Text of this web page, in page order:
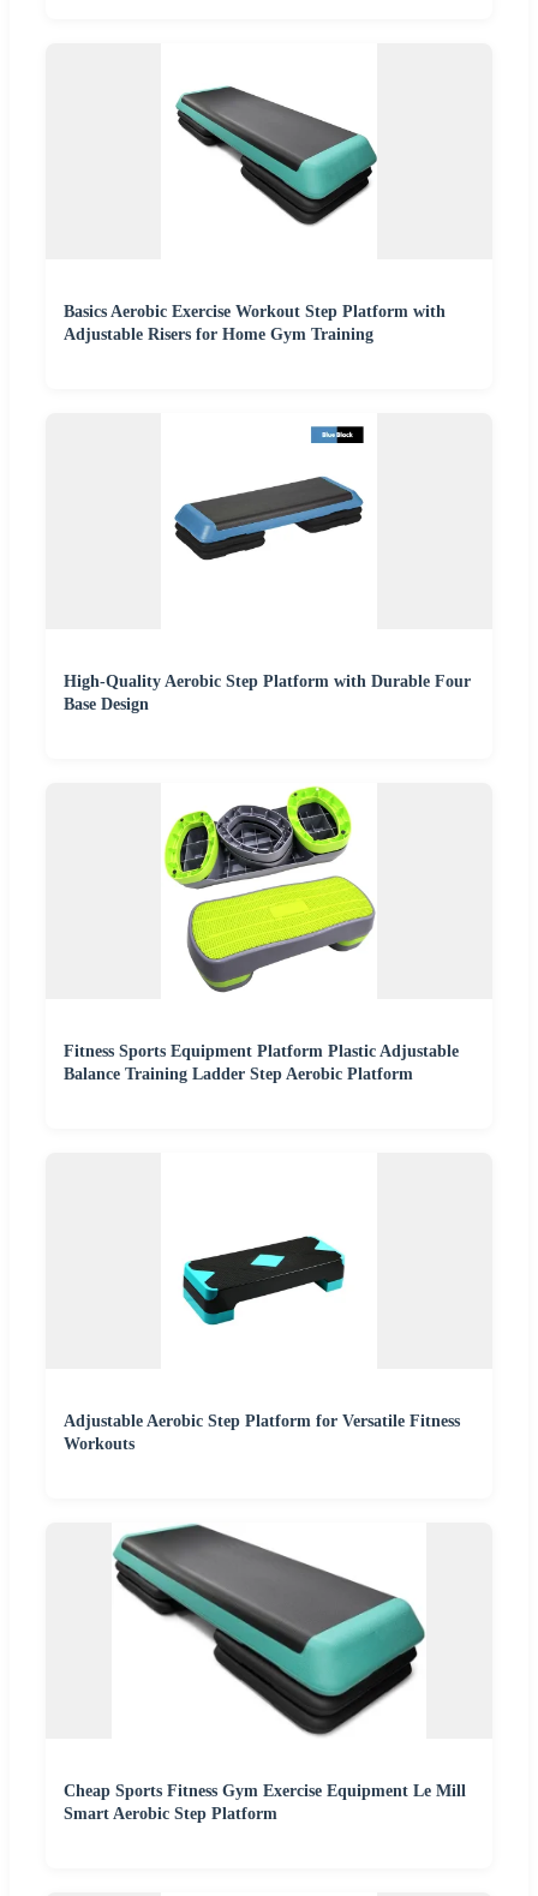
Basics Aerobic Exercise Workout Step Platform with
Adjustable Risers for Home Gym Training
High-Quality Aerobic Step Platform with Durable Four
Base Design
Fitness Sports Equipment Platform Plastic Adjustable
Balance Training Ladder Step Aerobic Platform
Adjustable Aerobic Step Platform for Versatile Fitness
Workouts
Cheap Sports Fitness Gym Exercise Equipment Le Mill
Smart Aerobic Step Platform